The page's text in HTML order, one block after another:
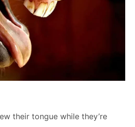
their tongue while they’re